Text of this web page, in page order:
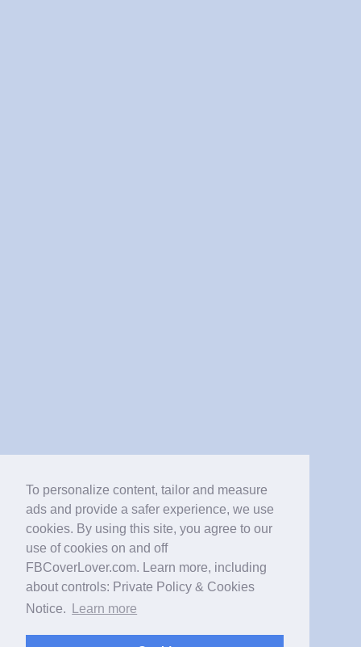
To personalize content, tailor and measure
ads and provide a safer experience, we use
cookies. By using this site, you agree to our
use of cookies on and off
FBCoverLover.com. Learn more, including
about controls: Private Policy & Cookies
Notice.
Learn more